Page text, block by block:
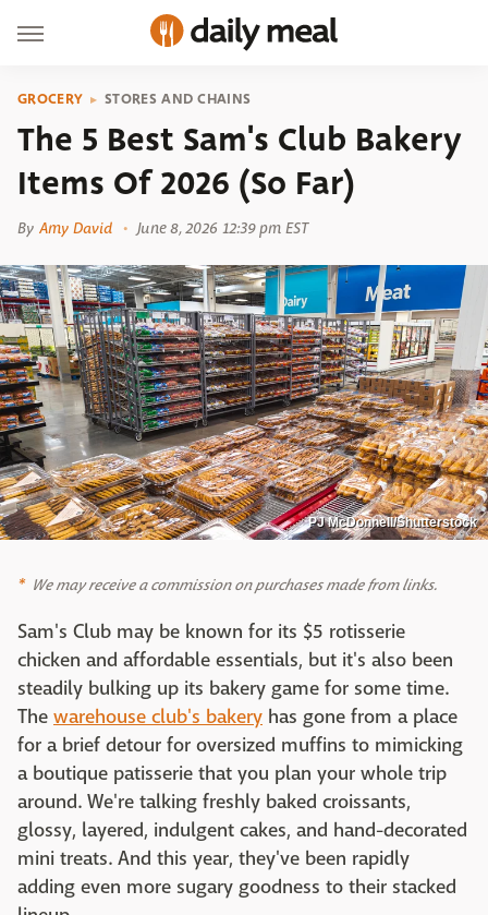
GROCERY STORES AND CHAINS
The 5 Best Sam's Club Bakery
Items Of 2026 (So Far)
By Amy David June 8, 2026 12:39 pm EST
PJ McDonnell/Shutterstock
We may receive a commission on purchases made from links.
Sam's Club may be known for its $5 rotisserie
chicken and affordable essentials, but it's also been
steadily bulking up its bakery game for some time.
The warehouse club's bakery has gone from a place
for a brief detour for oversized muffins to mimicking
a boutique patisserie that you plan your whole trip
around. We're talking freshly baked croissants,
glossy, layered, indulgent cakes, and hand-decorated
mini treats. And this year, they've been rapidly
adding even more sugary goodness to their stacked